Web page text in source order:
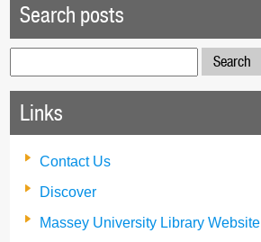
Search posts
for:
Links
Contact Us
Discover
Massey University Library Website